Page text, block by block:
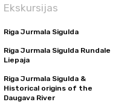
Ekskursijas
Riga Jurmala Sigulda
Riga Jurmala Sigulda Rundale
Liepaja
Riga Jurmala Sigulda &
Historical origins of the
Daugava River